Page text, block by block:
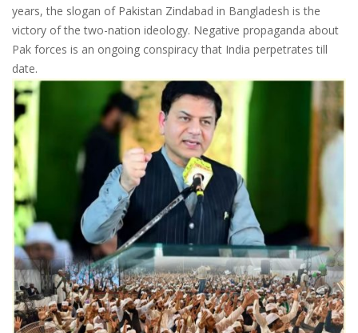
years, the slogan of Pakistan Zindabad in Bangladesh is the
victory of the two-nation ideology. Negative propaganda about
Pak forces is an ongoing conspiracy that India perpetrates till
date.